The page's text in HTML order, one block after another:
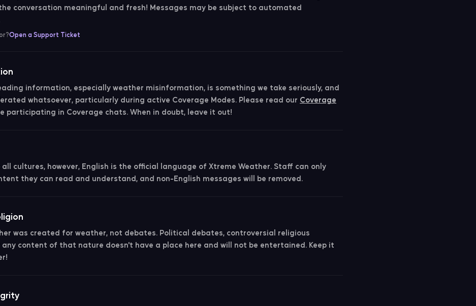
conversation meaningful and fresh! Messages may be subject to automated
Open a Support Ticket
information, especially weather misinformation, is something we take seriously, and
whatsoever, particularly during active Coverage Modes. Please read our Coverage
participating in Coverage chats. When in doubt, leave it out!
all cultures, however, English is the official language of Xtreme Weather. Staff can only
they can read and understand, and non-English messages will be removed.
was created for weather, not debates. Political debates, controversial religious
any content of that nature doesn't have a place here and will not be entertained. Keep it